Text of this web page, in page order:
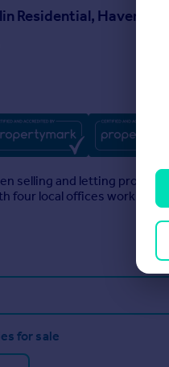
Residential, Havering -
selling and letting
four local offices working
for sale